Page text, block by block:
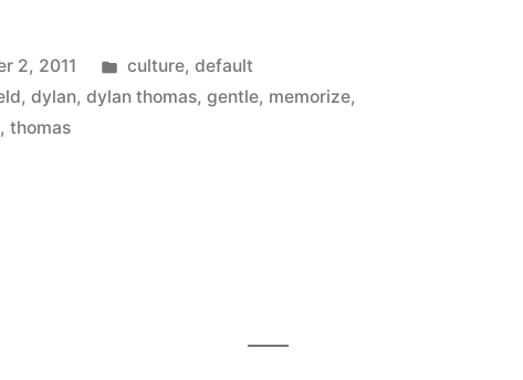
2, 2011
Posted
in
culture, default
,dylan,dylan thomas,gentle, memorize,
,thomas